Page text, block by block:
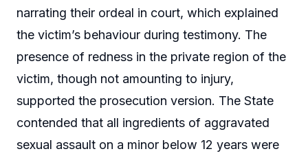
narrating their ordeal in court, which explained
the victim’s behaviour during testimony. The
presence of redness in the private region of the
victim, though not amounting to injury,
supported the prosecution version. The State
contended that all ingredients of aggravated
sexual assault on a minor below 12 years were